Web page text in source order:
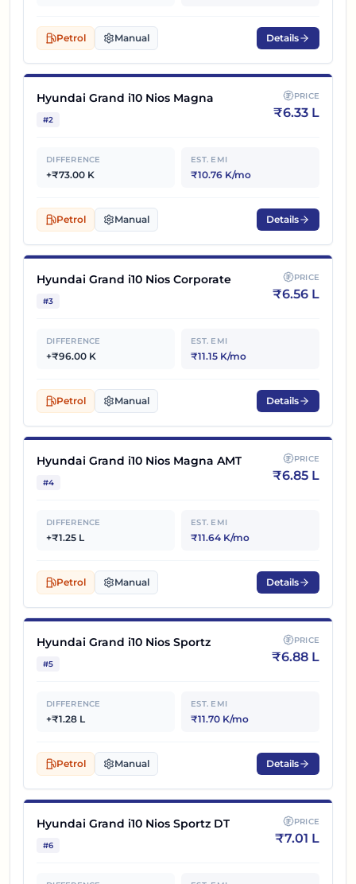
Petrol Manual Details
Hyundai Grand i10 Nios Magna
#2
PRICE
₹6.33 L
DIFFERENCE
+₹73.00 K
EST. EMI
₹10.76 K/mo
Petrol Manual Details
Hyundai Grand i10 Nios Corporate
#3
PRICE
₹6.56 L
DIFFERENCE
+₹96.00 K
EST. EMI
₹11.15 K/mo
Petrol Manual Details
Hyundai Grand i10 Nios Magna AMT
#4
PRICE
₹6.85 L
DIFFERENCE
+₹1.25 L
EST. EMI
₹11.64 K/mo
Petrol Manual Details
Hyundai Grand i10 Nios Sportz
#5
PRICE
₹6.88 L
DIFFERENCE
+₹1.28 L
EST. EMI
₹11.70 K/mo
Petrol Manual Details
Hyundai Grand i10 Nios Sportz DT
#6
PRICE
₹7.01 L